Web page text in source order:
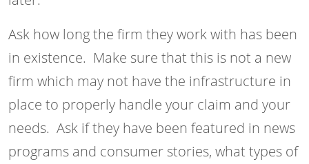
Ask how long the firm they work with has been
in existence. Make sure that this is not a new
firm which may not have the infrastructure in
place to properly handle your claim and your
needs. Ask if they have been featured in news
programs and consumer stories, what types of